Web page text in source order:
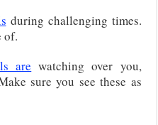
during challenging times.
of.
are watching over you,
sure you see these as